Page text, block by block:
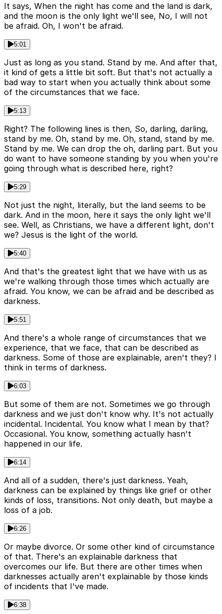
It says, When the night has come and the land is dark,
and the moon is the only light we'll see, No, I will not
be afraid. Oh, I won't be afraid.
5:01
Just as long as you stand. Stand by me. And after that,
it kind of gets a little bit soft. But that's not actually a
bad way to start when you actually think about some
of the circumstances that we face.
5:13
Right? The following lines is then, So, darling, darling,
stand by me. Oh, stand by me. Oh, stand, stand by me.
Stand by me. We can drop the oh, darling part. But you
do want to have someone standing by you when you're
going through what is described here, right?
5:29
Not just the night, literally, but the land seems to be
dark. And in the moon, here it says the only light we'll
see. Well, as Christians, we have a different light, don't
we? Jesus is the light of the world.
5:40
And that's the greatest light that we have with us as
we're walking through those times which actually are
afraid. You know, we can be afraid and be described as
darkness.
5:51
And there's a whole range of circumstances that we
experience, that we face, that can be described as
darkness. Some of those are explainable, aren't they? I
think in terms of darkness.
6:03
But some of them are not. Sometimes we go through
darkness and we just don't know why. It's not actually
incidental. Incidental. You know what I mean by that?
Occasional. You know, something actually hasn't
happened in our life.
6:14
And all of a sudden, there's just darkness. Yeah,
darkness can be explained by things like grief or other
kinds of loss, transitions. Not only death, but maybe a
loss of a job.
6:26
Or maybe divorce. Or some other kind of circumstance
of that. There's an explainable darkness that
overcomes our life. But there are other times when
darknesses actually aren't explainable by those kinds
of incidents that I've made.
6:38